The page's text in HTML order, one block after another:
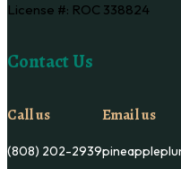
License #: ROC 338824
Contact Us
Call us
(808) 202-2939
Email us